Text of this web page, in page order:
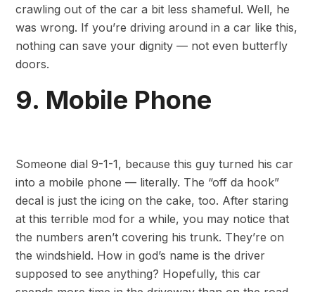
crawling out of the car a bit less shameful. Well, he
was wrong. If you’re driving around in a car like this,
nothing can save your dignity — not even butterfly
doors.
9. Mobile Phone
Someone dial 9-1-1, because this guy turned his car
into a mobile phone — literally. The “off da hook”
decal is just the icing on the cake, too. After staring
at this terrible mod for a while, you may notice that
the numbers aren’t covering his trunk. They’re on
the windshield. How in god’s name is the driver
supposed to see anything? Hopefully, this car